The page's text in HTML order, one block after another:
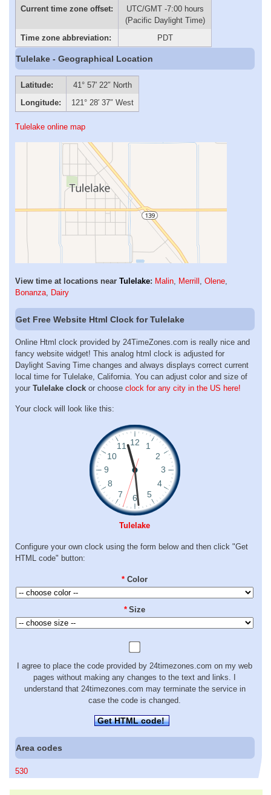
Current time zone offset:
UTC/GMT -7:00 hours
(Pacific Daylight Time)
Time zone abbreviation:
PDT
Tulelake - Geographical Location
Latitude:
41° 57′ 22″ North
Longitude:
121° 28′ 37″ West
Tulelake online map
View time at locations near Tulelake: Malin, Merrill , Olene,
Bonanza, Dairy
Get Free Website Html Clock for Tulelake
Online Html clock provided by 24TimeZones.com is really nice and
fancy website widget! This analog html clock is adjusted for
Daylight Saving Time changes and always displays correct current
local time for Tulelake, California. You can adjust color and size of
your Tulelake clock or choose clock for any city in the US here!
Your clock will look like this:
Tulelake
Configure your own clock using the form below and then click "Get
HTML code" button:
* Color
* Size
I agree to place the code provided by 24timezones.com on my web
pages without making any changes to the text and links. I
understand that 24timezones.com may terminate the service in
case the code is changed.
Get HTML code!
Area codes
530